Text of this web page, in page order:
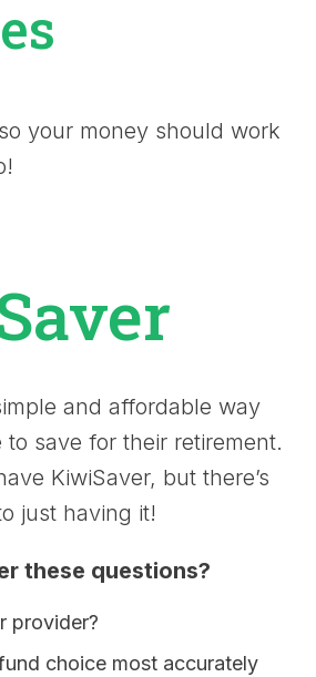
your money should work
and affordable way
save for their retirement.
KiwiSaver, but there’s
just having it!
these questions?
provider?
choice most accurately